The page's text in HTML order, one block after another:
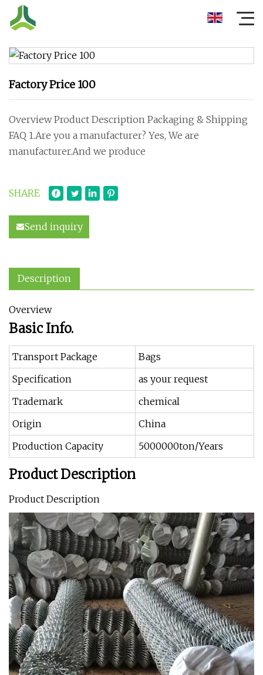
Factory Price 100
Overview Product Description Packaging & Shipping
FAQ 1.Are you a manufacturer? Yes, We are
manufacturer.And we produce
SHARE
Send inquiry
Description
Overview
Basic Info.
Transport Package
Bags
Specification
as your request
Trademark
chemical
Origin
China
Production Capacity
5000000ton/Years
Product Description
Product Description